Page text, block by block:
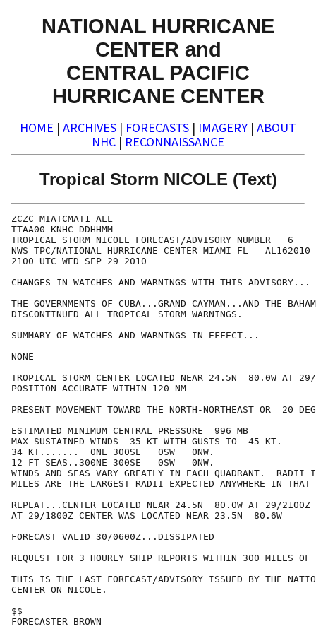
NATIONAL HURRICANE
CENTER and
CENTRAL PACIFIC
HURRICANE CENTER
HOME | ARCHIVES | FORECASTS | IMAGERY | ABOUT
NHC | RECONNAISSANCE
Tropical Storm NICOLE (Text)
ZCZC MIATCMAT1 ALL
TTAA00 KNHC DDHHMM
TROPICAL STORM NICOLE FORECAST/ADVISORY NUMBER   6
NWS TPC/NATIONAL HURRICANE CENTER MIAMI FL   AL162010
2100 UTC WED SEP 29 2010
CHANGES IN WATCHES AND WARNINGS WITH THIS ADVISORY...
THE GOVERNMENTS OF CUBA...GRAND CAYMAN...AND THE
DISCONTINUED ALL TROPICAL STORM WARNINGS.
SUMMARY OF WATCHES AND WARNINGS IN EFFECT...
NONE
TROPICAL STORM CENTER LOCATED NEAR 24.5N  80.0W AT
POSITION ACCURATE WITHIN 120 NM
PRESENT MOVEMENT TOWARD THE NORTH-NORTHEAST OR  20
ESTIMATED MINIMUM CENTRAL PRESSURE  996 MB
MAX SUSTAINED WINDS  35 KT WITH GUSTS TO  45 KT.
34 KT.......  0NE 300SE   0SW   0NW.
12 FT SEAS..300NE 300SE   0SW   0NW.
WINDS AND SEAS VARY GREATLY IN EACH QUADRANT.  RADII
MILES ARE THE LARGEST RADII EXPECTED ANYWHERE IN THAT
REPEAT...CENTER LOCATED NEAR 24.5N  80.0W AT 29/2100Z
AT 29/1800Z CENTER WAS LOCATED NEAR 23.5N  80.6W
FORECAST VALID 30/0600Z...DISSIPATED
REQUEST FOR 3 HOURLY SHIP REPORTS WITHIN 300 MILES
THIS IS THE LAST FORECAST/ADVISORY ISSUED BY THE
CENTER ON NICOLE.
$$
FORECASTER BROWN